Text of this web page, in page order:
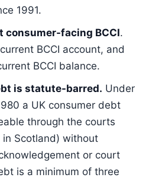
1991.
consumer-facing BCCI.
BCCI account, and
BCCI balance.
is statute-barred. Under
a UK consumer debt
through the courts
Scotland) without
or court
is a minimum of three